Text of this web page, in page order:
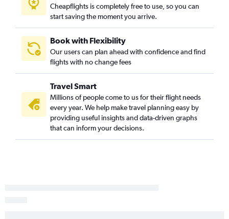
Los Angeles to Augusta flights
Las Vegas to Savannah flights
San Diego to Myrtle Beach flights
Los Angeles to Hilton Head Island flights
San Jose to Charleston flights
San Jose to Greenville flights
Las Vegas to Augusta flights
Ontario to Greenville flights
Cheapflights is completely free to use, so you can
start saving the moment you arrive.
Book with Flexibility
Our users can plan ahead with confidence and find
flights with no change fees
Travel Smart
Millions of people come to us for their flight needs
every year. We help make travel planning easy by
providing useful insights and data-driven graphs
that can inform your decisions.